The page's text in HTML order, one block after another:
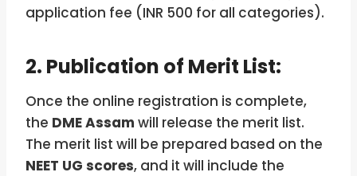
application fee (INR 500 for all categories).
2. Publication of Merit List:
Once the online registration is complete,
the DME Assam will release the merit list.
The merit list will be prepared based on the
NEET UG scores, and it will include the